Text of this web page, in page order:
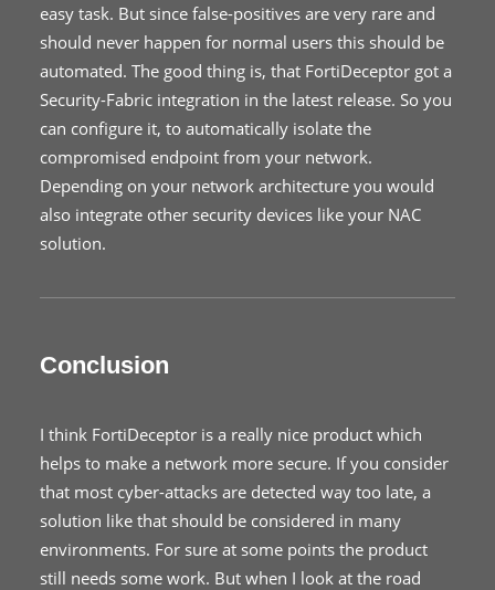
easy task. But since false-positives are very rare and
should never happen for normal users this should be
automated. The good thing is, that FortiDeceptor got a
Security-Fabric integration in the latest release. So you
can configure it, to automatically isolate the
compromised endpoint from your network.
Depending on your network architecture you would
also integrate other security devices like your NAC
solution.
Conclusion
I think FortiDeceptor is a really nice product which
helps to make a network more secure. If you consider
that most cyber-attacks are detected way too late, a
solution like that should be considered in many
environments. For sure at some points the product
still needs some work. But when I look at the road